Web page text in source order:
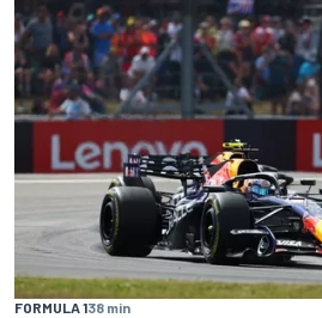
FORMULA 138 min